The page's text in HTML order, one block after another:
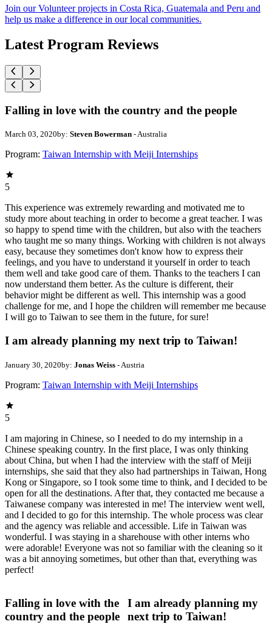
Join our Volunteer projects in Costa Rica, Guatemala and Peru and
help us make a difference in our local communities.
Latest Program Reviews
Falling in love with the country and the people
March 03, 2020by: Steven Bowerman - Australia
Program: Taiwan Internship with Meiji Internships
5
This experience was extremely rewarding and motivated me to
study more about teaching in order to become a great teacher. I was
so happy to spend time with the children, but also with the teachers
who taught me so many things. Working with children is not always
easy, because they sometimes don't know how to express their
feelings, and you have to understand it yourself in order to teach
them well and take good care of them. Thanks to the teachers I can
now understand them better. As the culture is different, their
behavior might be different as well. This internship was a good
challenge for me, and I hope the children will remember me because
I will go to Taiwan to see them in the future, for sure!
I am already planning my next trip to Taiwan!
January 30, 2020by: Jonas Weiss - Austria
Program: Taiwan Internship with Meiji Internships
5
I am majoring in Chinese, so I needed to do my internship in a
Chinese speaking country. In the first place, I was only thinking
about China, but when I had the interview with the staff of Meiji
internships, she said that they also had partnerships in Taiwan, Hong
Kong or Singapore, so I took some time to think, and I decided to be
open for all the destinations. After that, they contacted me because a
Taiwanese company was interested in me! The interview went well,
and I decided to go for this internship. The whole process was clear
and the agency was reliable and accessible. Life in Taiwan was
wonderful. I was staying in a sharehouse with other interns who
were adorable! Everyone was not so familiar with the cleaning so it
was a bit annoying sometimes, but other than that, everything was
perfect!
Falling in love with the
country and the people
I am already planning my
next trip to Taiwan!